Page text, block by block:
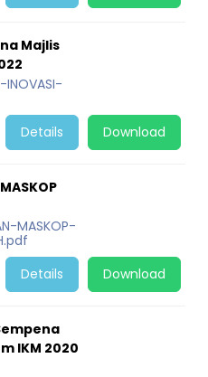
Majlis
INOVASI-
Download
Details
MASKOP-
Download
Details
IKM 2020